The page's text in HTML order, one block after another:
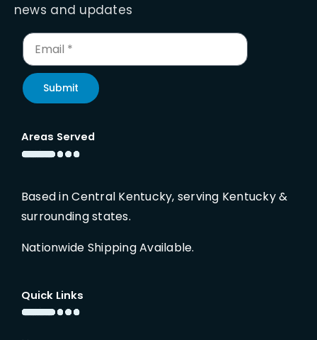
news and updates
Submit
Areas Served
Based in Central Kentucky, serving Kentucky &
surrounding states.
Nationwide Shipping Available.
Quick Links